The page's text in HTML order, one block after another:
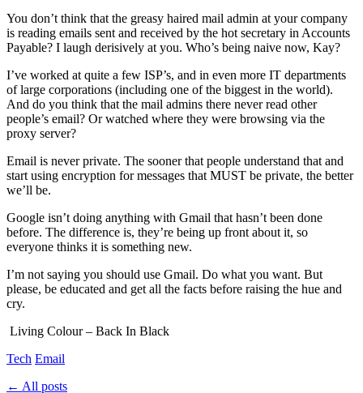
You don’t think that the greasy haired mail admin at your company
is reading emails sent and received by the hot secretary in Accounts
Payable? I laugh derisively at you. Who’s being naive now, Kay?
I’ve worked at quite a few ISP’s, and in even more IT departments
of large corporations (including one of the biggest in the world).
And do you think that the mail admins there never read other
people’s email? Or watched where they were browsing via the
proxy server?
Email is never private. The sooner that people understand that and
start using encryption for messages that MUST be private, the better
we’ll be.
Google isn’t doing anything with Gmail that hasn’t been done
before. The difference is, they’re being up front about it, so
everyone thinks it is something new.
I’m not saying you should use Gmail. Do what you want. But
please, be educated and get all the facts before raising the hue and
cry.
Living Colour – Back In Black
Tech Email
← All posts